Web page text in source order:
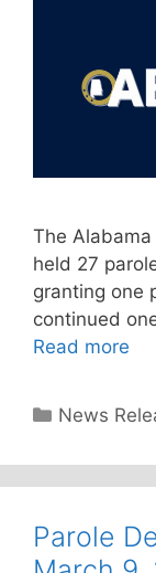
The
held 27
granting one
continued
Read more
Categories
News
Parole